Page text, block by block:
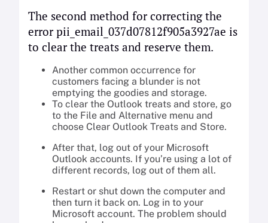
The second method for correcting the
error pii_email_037d07812f905a3927ae is
to clear the treats and reserve them.
Another common occurrence for
customers facing a blunder is not
emptying the goodies and storage.
To clear the Outlook treats and store, go
to the File and Alternative menu and
choose Clear Outlook Treats and Store.
After that, log out of your Microsoft
Outlook accounts. If you’re using a lot of
different records, log out of them all.
Restart or shut down the computer and
then turn it back on. Log in to your
Microsoft account. The problem should